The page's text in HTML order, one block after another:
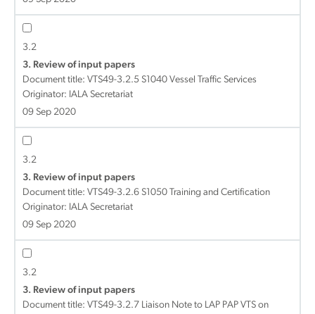
3.2
3. Review of input papers
Document title: VTS49-3.2.5 S1040 Vessel Traffic Services
Originator: IALA Secretariat
09 Sep 2020
3.2
3. Review of input papers
Document title: VTS49-3.2.6 S1050 Training and Certification
Originator: IALA Secretariat
09 Sep 2020
3.2
3. Review of input papers
Document title: VTS49-3.2.7 Liaison Note to LAP PAP VTS on